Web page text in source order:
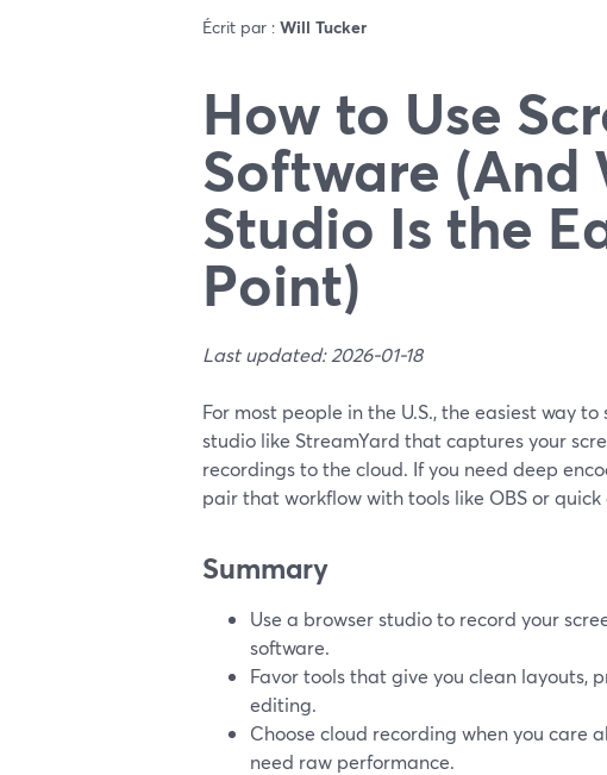
Écrit par : Will Tucker
How to Use
Software (And
Studio Is the
Point)
Last updated: 2026-01-18
For most people in the U.S., the easiest way
studio like StreamYard that captures your
recordings to the cloud. If you need deep
pair that workflow with tools like OBS or quick
Summary
Use a browser studio to record your
software.
Favor tools that give you clean layouts,
editing.
Choose cloud recording when you care
need raw performance.